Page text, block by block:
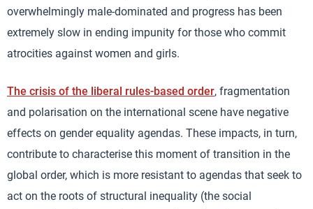
overwhelmingly male-dominated and progress has been
extremely slow in ending impunity for those who commit
atrocities against women and girls.
The crisis of the liberal rules-based order, fragmentation
and polarisation on the international scene have negative
effects on gender equality agendas. These impacts, in turn,
contribute to characterise this moment of transition in the
global order, which is more resistant to agendas that seek to
act on the roots of structural inequality (the social